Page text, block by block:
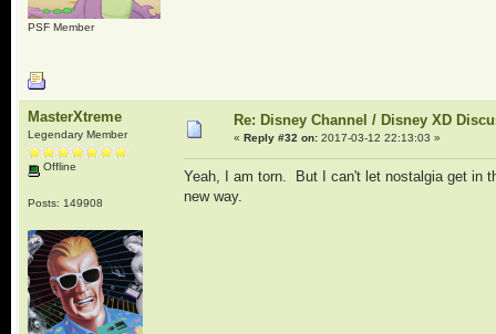
PSF Member
MasterXtreme
Legendary Member
Offline
Posts: 149908
Re: Disney Channel / Disney XD
« Reply #32 on:2017-03-12 22:13:03 »
Yeah, I am torn. But I can't let nostalgia get in
new way.